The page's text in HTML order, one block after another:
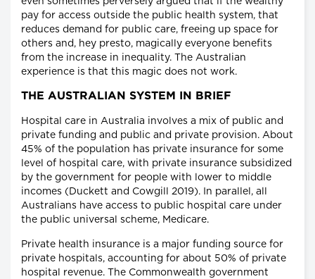
pay for access outside the public health system, that
reduces demand for public care, freeing up space for
others and, hey presto, magically everyone benefits
from the increase in inequality. The Australian
experience is that this magic does not work.
THE AUSTRALIAN SYSTEM IN BRIEF
Hospital care in Australia involves a mix of public and
private funding and public and private provision. About
45% of the population has private insurance for some
level of hospital care, with private insurance subsidized
by the government for people with lower to middle
incomes (Duckett and Cowgill 2019). In parallel, all
Australians have access to public hospital care under
the public universal scheme, Medicare.
Private health insurance is a major funding source for
private hospitals, accounting for about 50% of private
hospital revenue. The Commonwealth government